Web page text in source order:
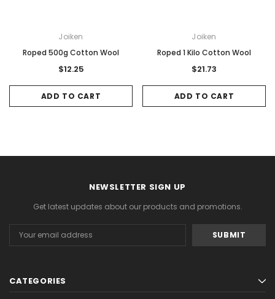
Joiken
Roped 500g Cotton Wool
$12.25
ADD TO CART
Joiken
Roped 1 Kilo Cotton Wool
$21.73
ADD TO CART
NEWSLETTER SIGN UP
Get latest updates about our products and promotions.
Address
CATEGORIES